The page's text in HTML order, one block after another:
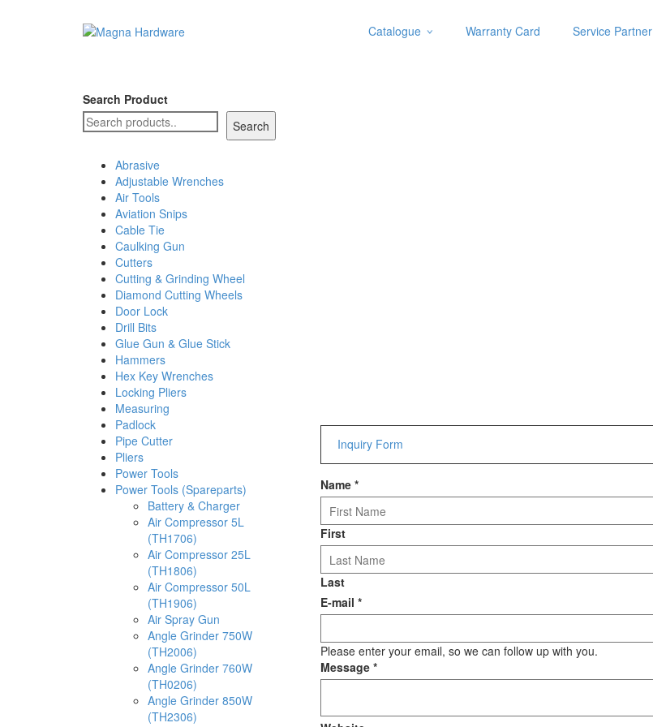
Catalogue
Pliers
Power Tools
Scraper
Warranty Card Service Partner
Inquiry Form
Name *
First
Last
E-mail *
Please enter your email, so we can follow up with you.
Message *
Search Product
Search
Abrasive
Adjustable Wrenches
Air Tools
Aviation Snips
Cable Tie
Caulking Gun
Cutters
Cutting & Grinding Wheel
Diamond Cutting Wheels
Door Lock
Drill Bits
Glue Gun & Glue Stick
Hammers
Hex Key Wrenches
Locking Pliers
Measuring
Padlock
Pipe Cutter
Pliers
Power Tools
Power Tools (Spareparts)
Battery & Charger
Air Compressor 5L
(TH1706)
Air Compressor 25L
(TH1806)
Air Compressor 50L
(TH1906)
Air Spray Gun
Angle Grinder 750W
(TH2006)
Angle Grinder 760W
(TH0206)
Angle Grinder 850W
(TH2306)